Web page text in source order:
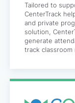
Tailored to
CenterTrack
and private
solution,
generate
track classroom